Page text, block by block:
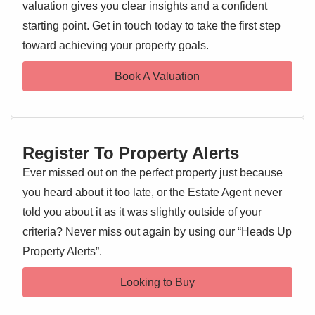
Entrance Hallway
Entrance door, airing cupboard, doors leading off
Double glazed window, wall and base level units, sink and
drainer with mixer tap over, oven and hob, extractor fan,
worktops, space for appliances
Bedroom 11'5'' x 9'10''
Double glazed window, radiator
Bathroom
Double glazed window, low level WC, wash hand basin,
EPC 1
valuation gives you clear insights and a confident
starting point. Get in touch today to take the first step
toward achieving your property goals.
Book A Valuation
Register To Property Alerts
Ever missed out on the perfect property just because
you heard about it too late, or the Estate Agent never
told you about it as it was slightly outside of your
criteria? Never miss out again by using our “Heads Up
Property Alerts”.
Looking to Buy